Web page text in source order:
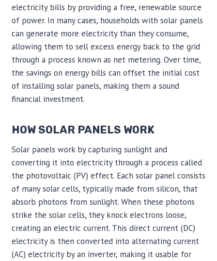
electricity bills by providing a free, renewable source
of power. In many cases, households with solar panels
can generate more electricity than they consume,
allowing them to sell excess energy back to the grid
through a process known as net metering. Over time,
the savings on energy bills can offset the initial cost
of installing solar panels, making them a sound
financial investment.
HOW SOLAR PANELS WORK
Solar panels work by capturing sunlight and
converting it into electricity through a process called
the photovoltaic (PV) effect. Each solar panel consists
of many solar cells, typically made from silicon, that
absorb photons from sunlight. When these photons
strike the solar cells, they knock electrons loose,
creating an electric current. This direct current (DC)
electricity is then converted into alternating current
(AC) electricity by an inverter, making it usable for